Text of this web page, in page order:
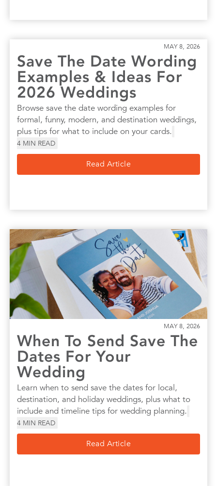
MAY 8, 2026
Save The Date Wording
Examples & Ideas For
2026 Weddings
Browse save the date wording examples for
formal, funny, modern, and destination weddings,
plus tips for what to include on your cards.
4 MIN READ
Read Article
MAY 8, 2026
When To Send Save The
Dates For Your
Wedding
Learn when to send save the dates for local,
destination, and holiday weddings, plus what to
include and timeline tips for wedding planning.
4 MIN READ
Read Article